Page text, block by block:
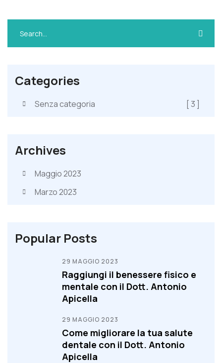
Categories
Senza categoria [ 3 ]
Archives
Maggio 2023
Marzo 2023
Popular Posts
29 MAGGIO 2023
Raggiungi il benessere fisico e
mentale con il Dott. Antonio
Apicella
29 MAGGIO 2023
Come migliorare la tua salute
dentale con il Dott. Antonio
Apicella